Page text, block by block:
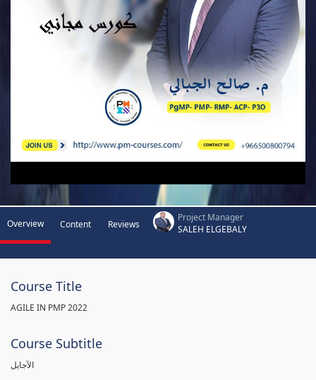
Overview Content Reviews
Project Manager
SALEH ELGEBALY
Course Title
AGILE IN PMP 2022
Course Subtitle
الآجايل